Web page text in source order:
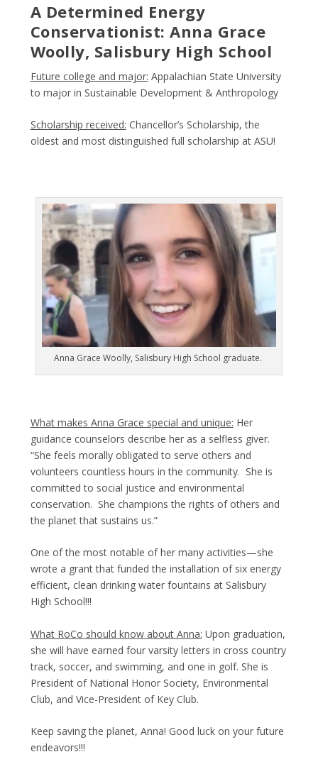
A Determined Energy
Conservationist: Anna Grace
Woolly, Salisbury High School
Future college and major: Appalachian State University
to major in Sustainable Development & Anthropology
Scholarship received: Chancellor’s Scholarship, the
oldest and most distinguished full scholarship at ASU!
Anna Grace Woolly, Salisbury High School graduate.
What makes Anna Grace special and unique: Her
guidance counselors describe her as a selfless giver.
“She feels morally obligated to serve others and
volunteers countless hours in the community. She is
committed to social justice and environmental
conservation. She champions the rights of others and
the planet that sustains us.”
One of the most notable of her many activities—she
wrote a grant that funded the installation of six energy
efficient, clean drinking water fountains at Salisbury
High School!!!
What RoCo should know about Anna: Upon graduation,
she will have earned four varsity letters in cross country
track, soccer, and swimming, and one in golf. She is
President of National Honor Society, Environmental
Club, and Vice-President of Key Club.
Keep saving the planet, Anna! Good luck on your future
endeavors!!!